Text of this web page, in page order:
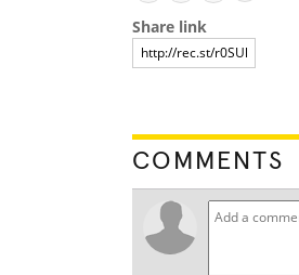
Share link
COMMENTS